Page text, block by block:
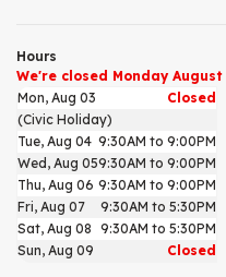
Hours
We're closed Monday
Mon, Aug 03
Closed
(Civic Holiday)
Tue, Aug 04 9:30AM to 9:00PM
Wed, Aug 059:30AM to 9:00PM
Thu, Aug 06 9:30AM to 9:00PM
Fri, Aug 07
9:30AM to 5:30PM
Sat, Aug 08 9:30AM to 5:30PM
Sun, Aug 09
Closed